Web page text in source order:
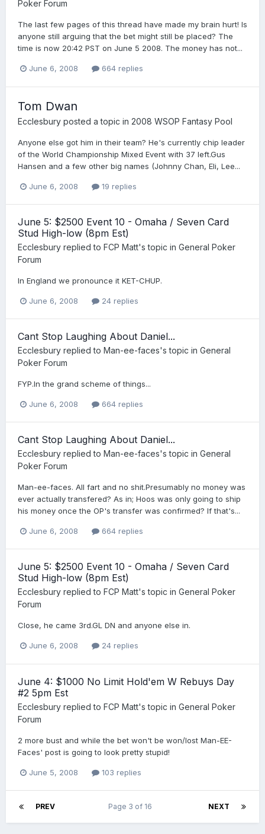
Poker Forum
The last few pages of this thread have made my brain hurt! Is
anyone still arguing that the bet might still be placed? The
time is now 20:42 PST on June 5 2008. The money has not...
June 6, 2008 664 replies
Tom Dwan
Ecclesbury posted a topic in 2008 WSOP Fantasy Pool
Anyone else got him in their team? He's currently chip leader
of the World Championship Mixed Event with 37 left.Gus
Hansen and a few other big names (Johnny Chan, Eli, Lee...
June 6, 2008 19 replies
June 5: $2500 Event 10 - Omaha / Seven Card
Stud High-low (8pm Est)
Ecclesbury replied to FCP Matt's topic in General Poker
Forum
In England we pronounce it KET-CHUP.
June 6, 2008 24 replies
Cant Stop Laughing About Daniel...
Ecclesbury replied to Man-ee-faces's topic in General
Poker Forum
FYP.In the grand scheme of things...
June 6, 2008 664 replies
Cant Stop Laughing About Daniel...
Ecclesbury replied to Man-ee-faces's topic in General
Poker Forum
Man-ee-faces. All fart and no shit.Presumably no money was
ever actually transfered? As in; Hoos was only going to ship
his money once the OP's transfer was confirmed? If that's...
June 6, 2008 664 replies
June 5: $2500 Event 10 - Omaha / Seven Card
Stud High-low (8pm Est)
Ecclesbury replied to FCP Matt's topic in General Poker
Forum
Close, he came 3rd.GL DN and anyone else in.
June 6, 2008 24 replies
June 4: $1000 No Limit Hold'em W Rebuys Day
#2 5pm Est
Ecclesbury replied to FCP Matt's topic in General Poker
Forum
2 more bust and while the bet won't be won/lost Man-EE-
Faces' post is going to look pretty stupid!
June 5, 2008 103 replies
PREV NEXT
Page 3 of 16